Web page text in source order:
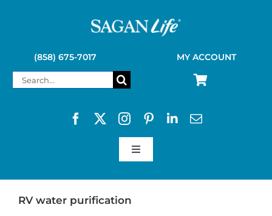
(858) 675-7017 MY ACCOUNT
Search
Toggle
SAGAN LIFE PRODUCTS
RV water purification